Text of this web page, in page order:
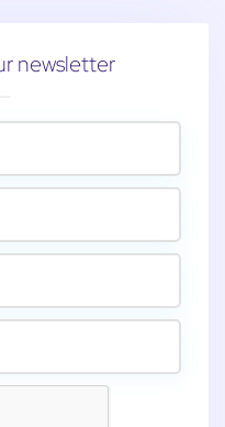
newsletter